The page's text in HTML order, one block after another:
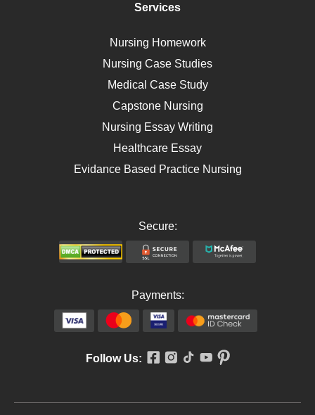
Self Care
AIDS
Telehealth
Services
Nursing Homework
Nursing Case Studies
Medical Case Study
Capstone Nursing
Nursing Essay Writing
Healthcare Essay
Evidance Based Practice Nursing
Secure:
Payments:
Follow Us: